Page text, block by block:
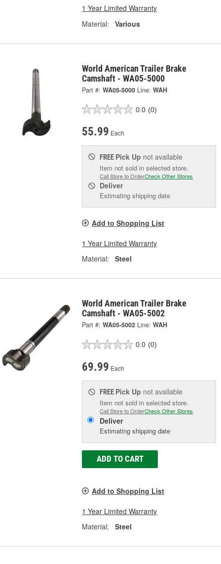
1 Year Limited Warranty
Material:
Various
World American Trailer Brake
Camshaft - WA05-5000
Part #: WA05-5000 Line: WAH
0.0 (0)
55.99 Each
FREE Pick Up not available
Item not sold in selected store.
Call Store to OrderCheck Other Stores
Deliver
Estimating shipping date
Add to Shopping List
1 Year Limited Warranty
Material:
Steel
World American Trailer Brake
Camshaft - WA05-5002
Part #: WA05-5002 Line: WAH
0.0 (0)
69.99 Each
FREE Pick Up not available
Item not sold in selected store.
Call Store to OrderCheck Other Stores
Deliver
Estimating shipping date
ADD TO CART
Add to Shopping List
1 Year Limited Warranty
Material:
Steel